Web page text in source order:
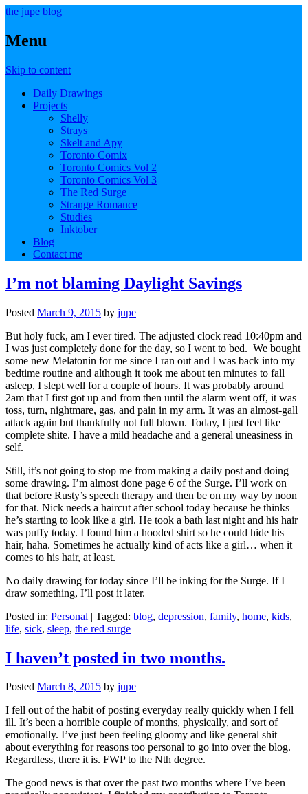
the jupe blog
Menu
Skip to content
Daily Drawings
Projects
Shelly
Strays
Skelt and Apy
Toronto Comix
Toronto Comics Vol 2
Toronto Comics Vol 3
The Red Surge
Strange Romance
Studies
Inktober
Blog
Contact me
I’m not blaming Daylight Savings
Posted March 9, 2015 by jupe
But holy fuck, am I ever tired. The adjusted clock read 10:40pm and
I was just completely done for the day, so I went to bed. We bought
some new Melatonin for me since I ran out and I was back into my
bedtime routine and although it took me about ten minutes to fall
asleep, I slept well for a couple of hours. It was probably around
2am that I first got up and from then until the alarm went off, it was
toss, turn, nightmare, gas, and pain in my arm. It was an almost-gall
attack again but thankfully not full blown. Today, I just feel like
complete shite. I have a mild headache and a general uneasiness in
self.
Still, it’s not going to stop me from making a daily post and doing
some drawing. I’m almost done page 6 of the Surge. I’ll work on
that before Rusty’s speech therapy and then be on my way by noon
for that. Nick needs a haircut after school today because he thinks
he’s starting to look like a girl. He took a bath last night and his hair
was puffy today. I found him a hooded shirt so he could hide his
hair, haha. Sometimes he actually kind of acts like a girl… when it
comes to his hair, at least.
No daily drawing for today since I’ll be inking for the Surge. If I
draw something, I’ll post it later.
Posted in: Personal | Tagged: blog, depression, family, home, kids,
life, sick, sleep, the red surge
I haven’t posted in two months.
Posted March 8, 2015 by jupe
I fell out of the habit of posting everyday really quickly when I fell
ill. It’s been a horrible couple of months, physically, and sort of
emotionally. I’ve just been feeling gloomy and like general shit
about everything for reasons too personal to go into over the blog.
Regardless, there it is. FWP to the Nth degree.
The good news is that over the past two months where I’ve been